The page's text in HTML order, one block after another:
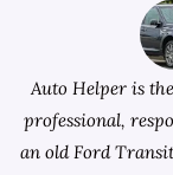
Auto Helper is
professional,
an old Ford